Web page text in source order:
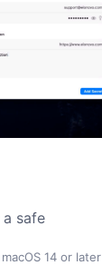
safe
14 or later